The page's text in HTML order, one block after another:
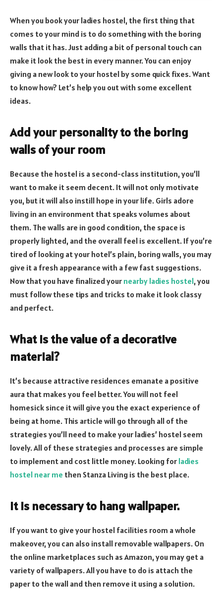
When you book your ladies hostel, the first thing that
comes to your mind is to do something with the boring
walls that it has. Just adding a bit of personal touch can
make it look the best in every manner. You can enjoy
giving a new look to your hostel by some quick fixes. Want
to know how? Let’s help you out with some excellent
ideas.
Add your personality to the boring
walls of your room
Because the hostel is a second-class institution, you’ll
want to make it seem decent. It will not only motivate
you, but it will also instill hope in your life. Girls adore
living in an environment that speaks volumes about
them. The walls are in good condition, the space is
properly lighted, and the overall feel is excellent. If you’re
tired of looking at your hotel’s plain, boring walls, you may
give it a fresh appearance with a few fast suggestions.
Now that you have finalized your nearby ladies hostel, you
must follow these tips and tricks to make it look classy
and perfect.
What is the value of a decorative
material?
It’s because attractive residences emanate a positive
aura that makes you feel better. You will not feel
homesick since it will give you the exact experience of
being at home. This article will go through all of the
strategies you’ll need to make your ladies’ hostel seem
lovely. All of these strategies and processes are simple
to implement and cost little money. Looking for ladies
hostel near me then Stanza Living is the best place.
It is necessary to hang wallpaper.
If you want to give your hostel facilities room a whole
makeover, you can also install removable wallpapers. On
the online marketplaces such as Amazon, you may get a
variety of wallpapers. All you have to do is attach the
paper to the wall and then remove it using a solution.